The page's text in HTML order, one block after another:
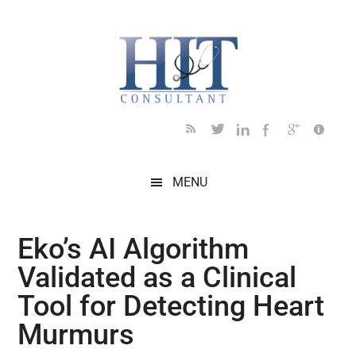
MENU
Eko’s AI Algorithm
Validated as a Clinical
Tool for Detecting Heart
Murmurs